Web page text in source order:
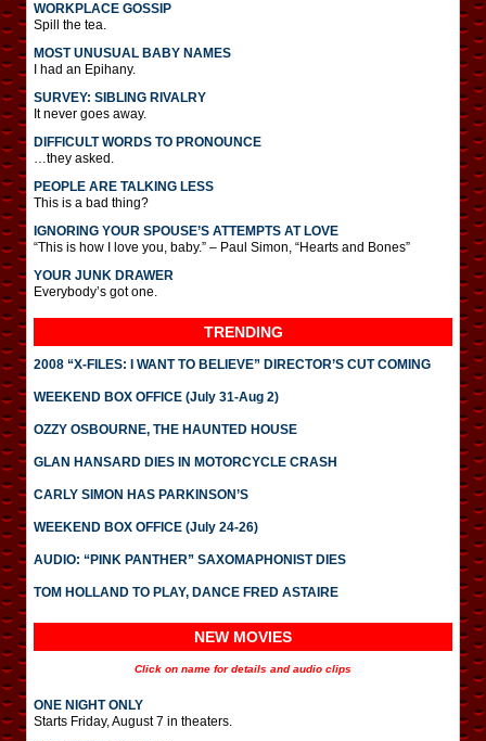
WORKPLACE GOSSIP
Spill the tea.
MOST UNUSUAL BABY NAMES
I had an Epihany.
SURVEY: SIBLING RIVALRY
It never goes away.
DIFFICULT WORDS TO PRONOUNCE
…they asked.
PEOPLE ARE TALKING LESS
This is a bad thing?
IGNORING YOUR SPOUSE’S ATTEMPTS AT LOVE
“This is how I love you, baby.” – Paul Simon, “Hearts and Bones”
YOUR JUNK DRAWER
Everybody’s got one.
TRENDING
2008 “X-FILES: I WANT TO BELIEVE” DIRECTOR’S CUT COMING
WEEKEND BOX OFFICE (July 31-Aug 2)
OZZY OSBOURNE, THE HAUNTED HOUSE
GLAN HANSARD DIES IN MOTORCYCLE CRASH
CARLY SIMON HAS PARKINSON’S
WEEKEND BOX OFFICE (July 24-26)
AUDIO: “PINK PANTHER” SAXOMAPHONIST DIES
TOM HOLLAND TO PLAY, DANCE FRED ASTAIRE
NEW MOVIES
Click on name for details and audio clips
ONE NIGHT ONLY
Starts Friday, August 7 in theaters.